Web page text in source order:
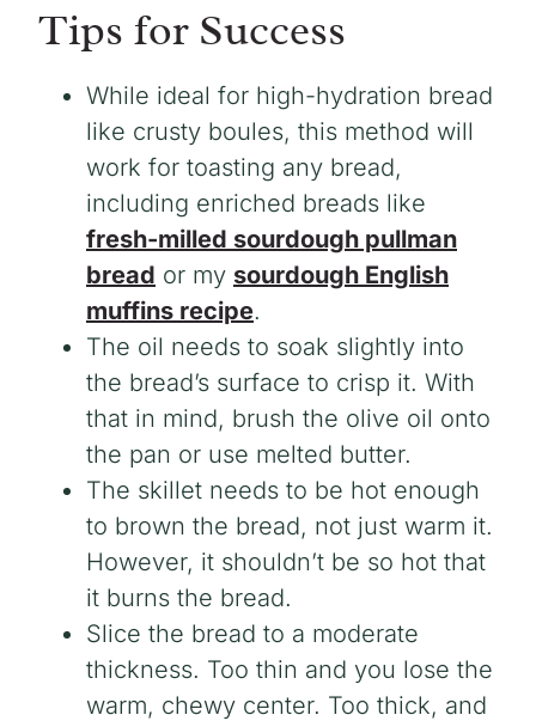
Tips for Success
While ideal for high-hydration bread
like crusty boules, this method will
work for toasting any bread,
including enriched breads like
fresh-milled sourdough pullman
bread or my sourdough English
muffins recipe.
The oil needs to soak slightly into
the bread’s surface to crisp it. With
that in mind, brush the olive oil onto
the pan or use melted butter.
The skillet needs to be hot enough
to brown the bread, not just warm it.
However, it shouldn’t be so hot that
it burns the bread.
Slice the bread to a moderate
thickness. Too thin and you lose the
warm, chewy center. Too thick, and